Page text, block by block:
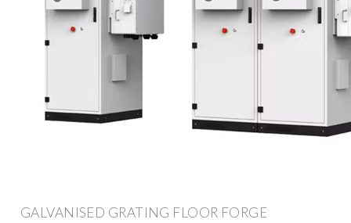
GALVANISED GRATING FLOOR FORGE